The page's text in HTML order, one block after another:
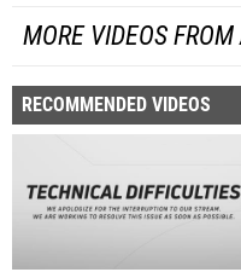
MORE VIDEOS
RECOMMENDED VIDEOS